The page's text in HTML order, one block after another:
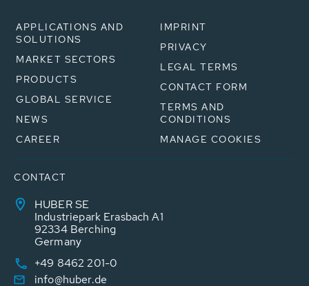
APPLICATIONS AND
SOLUTIONS
MARKET SECTORS
PRODUCTS
GLOBAL SERVICE
NEWS
CAREER
IMPRINT
PRIVACY
LEGAL TERMS
CONTACT FORM
TERMS AND
CONDITIONS
MANAGE COOKIES
CONTACT
HUBER SE
Industriepark Erasbach A1
92334 Berching
Germany
+49 8462 201-0
info@huber.de